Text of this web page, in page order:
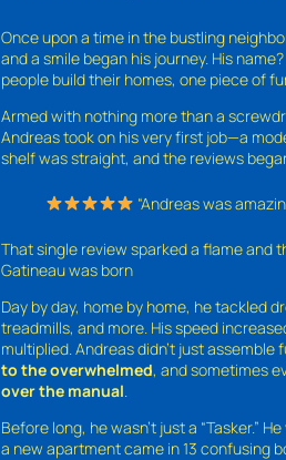
Once upon a time in the bustling
and a smile began his journey. His name?
people build their homes, one piece of
Armed with nothing more than a
Andreas took on his very first job—a
shelf was straight, and the reviews
“Andreas was
That single review sparked a flame and
Gatineau was born
Day by day, home by home, he tackled
treadmills, and more. His speed
multiplied. Andreas didn’t just
to the overwhelmed, and sometimes
over the manual
Before long, he wasn’t just a “Tasker.”
a new apartment came in 13 confusing